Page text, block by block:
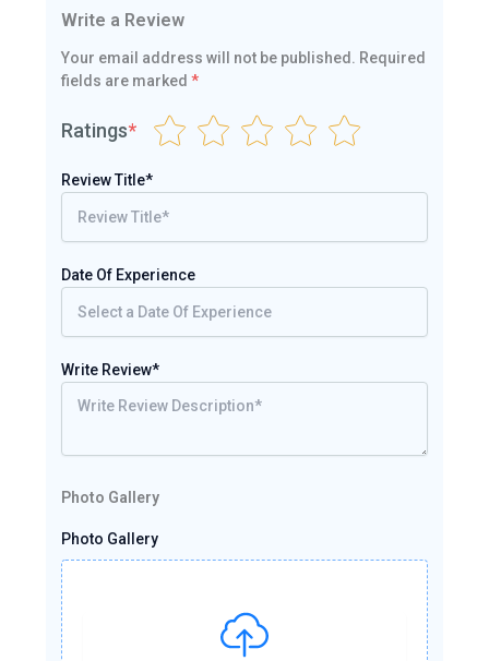
Write a Review
Your email address will not be published. Required
fields are marked *
Ratings*
Review Title*
Date Of Experience
Write Review*
Photo Gallery
Photo Gallery